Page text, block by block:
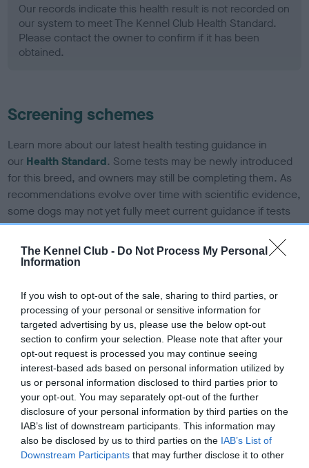
The Kennel Club - Do Not Process My Personal
Information
If you wish to opt-out of the sale, sharing to third parties, or
processing of your personal or sensitive information for
targeted advertising by us, please use the below opt-out
section to confirm your selection. Please note that after your
opt-out request is processed you may continue seeing
interest-based ads based on personal information utilized by
us or personal information disclosed to third parties prior to
your opt-out. You may separately opt-out of the further
disclosure of your personal information by third parties on the
IAB’s list of downstream participants. This information may
also be disclosed by us to third parties on the IAB’s List of
Downstream Participants that may further disclose it to other
Our records indicate this health result is not recorded on
our system to meet The Kennel Club Health Standard.
Please contact the owner to confirm if it has been
obtained.
Screening schemes
Learn more about our latest health testing guidance in
our Health Standard. Some tests may be newly introduced
for this breed, and owners may still be completing them. As
recommendations evolve over time with scientific evidence,
some dogs may not yet fully meet current guidance if tests
have been newly introduced or reprioritised.
Our records indicate this health result is not recorded on
our system to meet The Kennel Club Health Standard.
Please contact the owner to confirm if it has been
obtained.
BVA/KC Hip Dysplasia - No Record Held
Our records indicate this health result is not recorded on
our system to meet The Kennel Club Health Standard.
Please contact the owner to confirm if it has been